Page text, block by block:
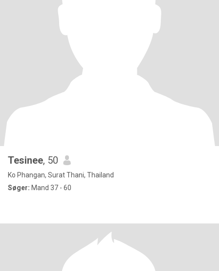
Tesinee, 50
Ko Phangan, Surat Thani, Thailand
Søger: Mand 37 - 60